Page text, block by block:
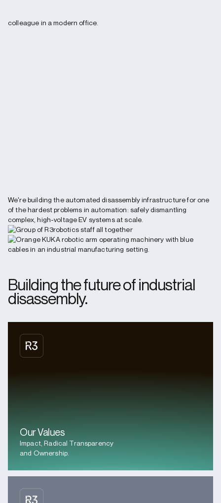
We're building the automated disassembly infrastructure for one
of the hardest problems in automation: safely dismantling
complex, high-voltage EV systems at scale.
Building the future of industrial
disassembly.
Our Values
Impact, Radical Transparency
and Ownership.